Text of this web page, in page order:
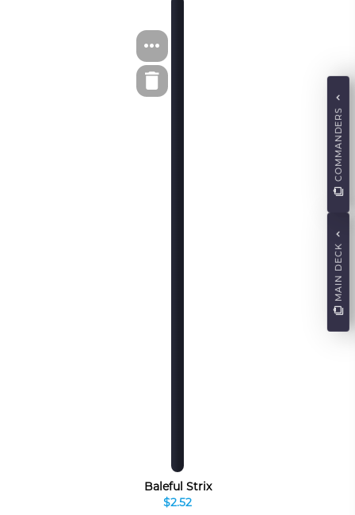
Baleful Strix
$2.52
MAIN DECK
COMMANDERS